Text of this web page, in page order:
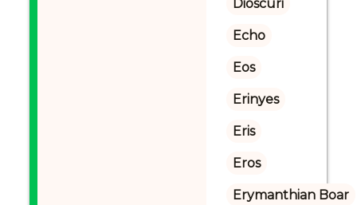
Dioscuri
Echo
Eos
Erinyes
Eris
Eros
Erymanthian Boar